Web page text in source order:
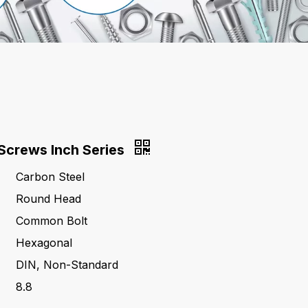
Inch Series
Carbon Steel
Round Head
Common Bolt
Hexagonal
DIN, Non-Standard
8.8